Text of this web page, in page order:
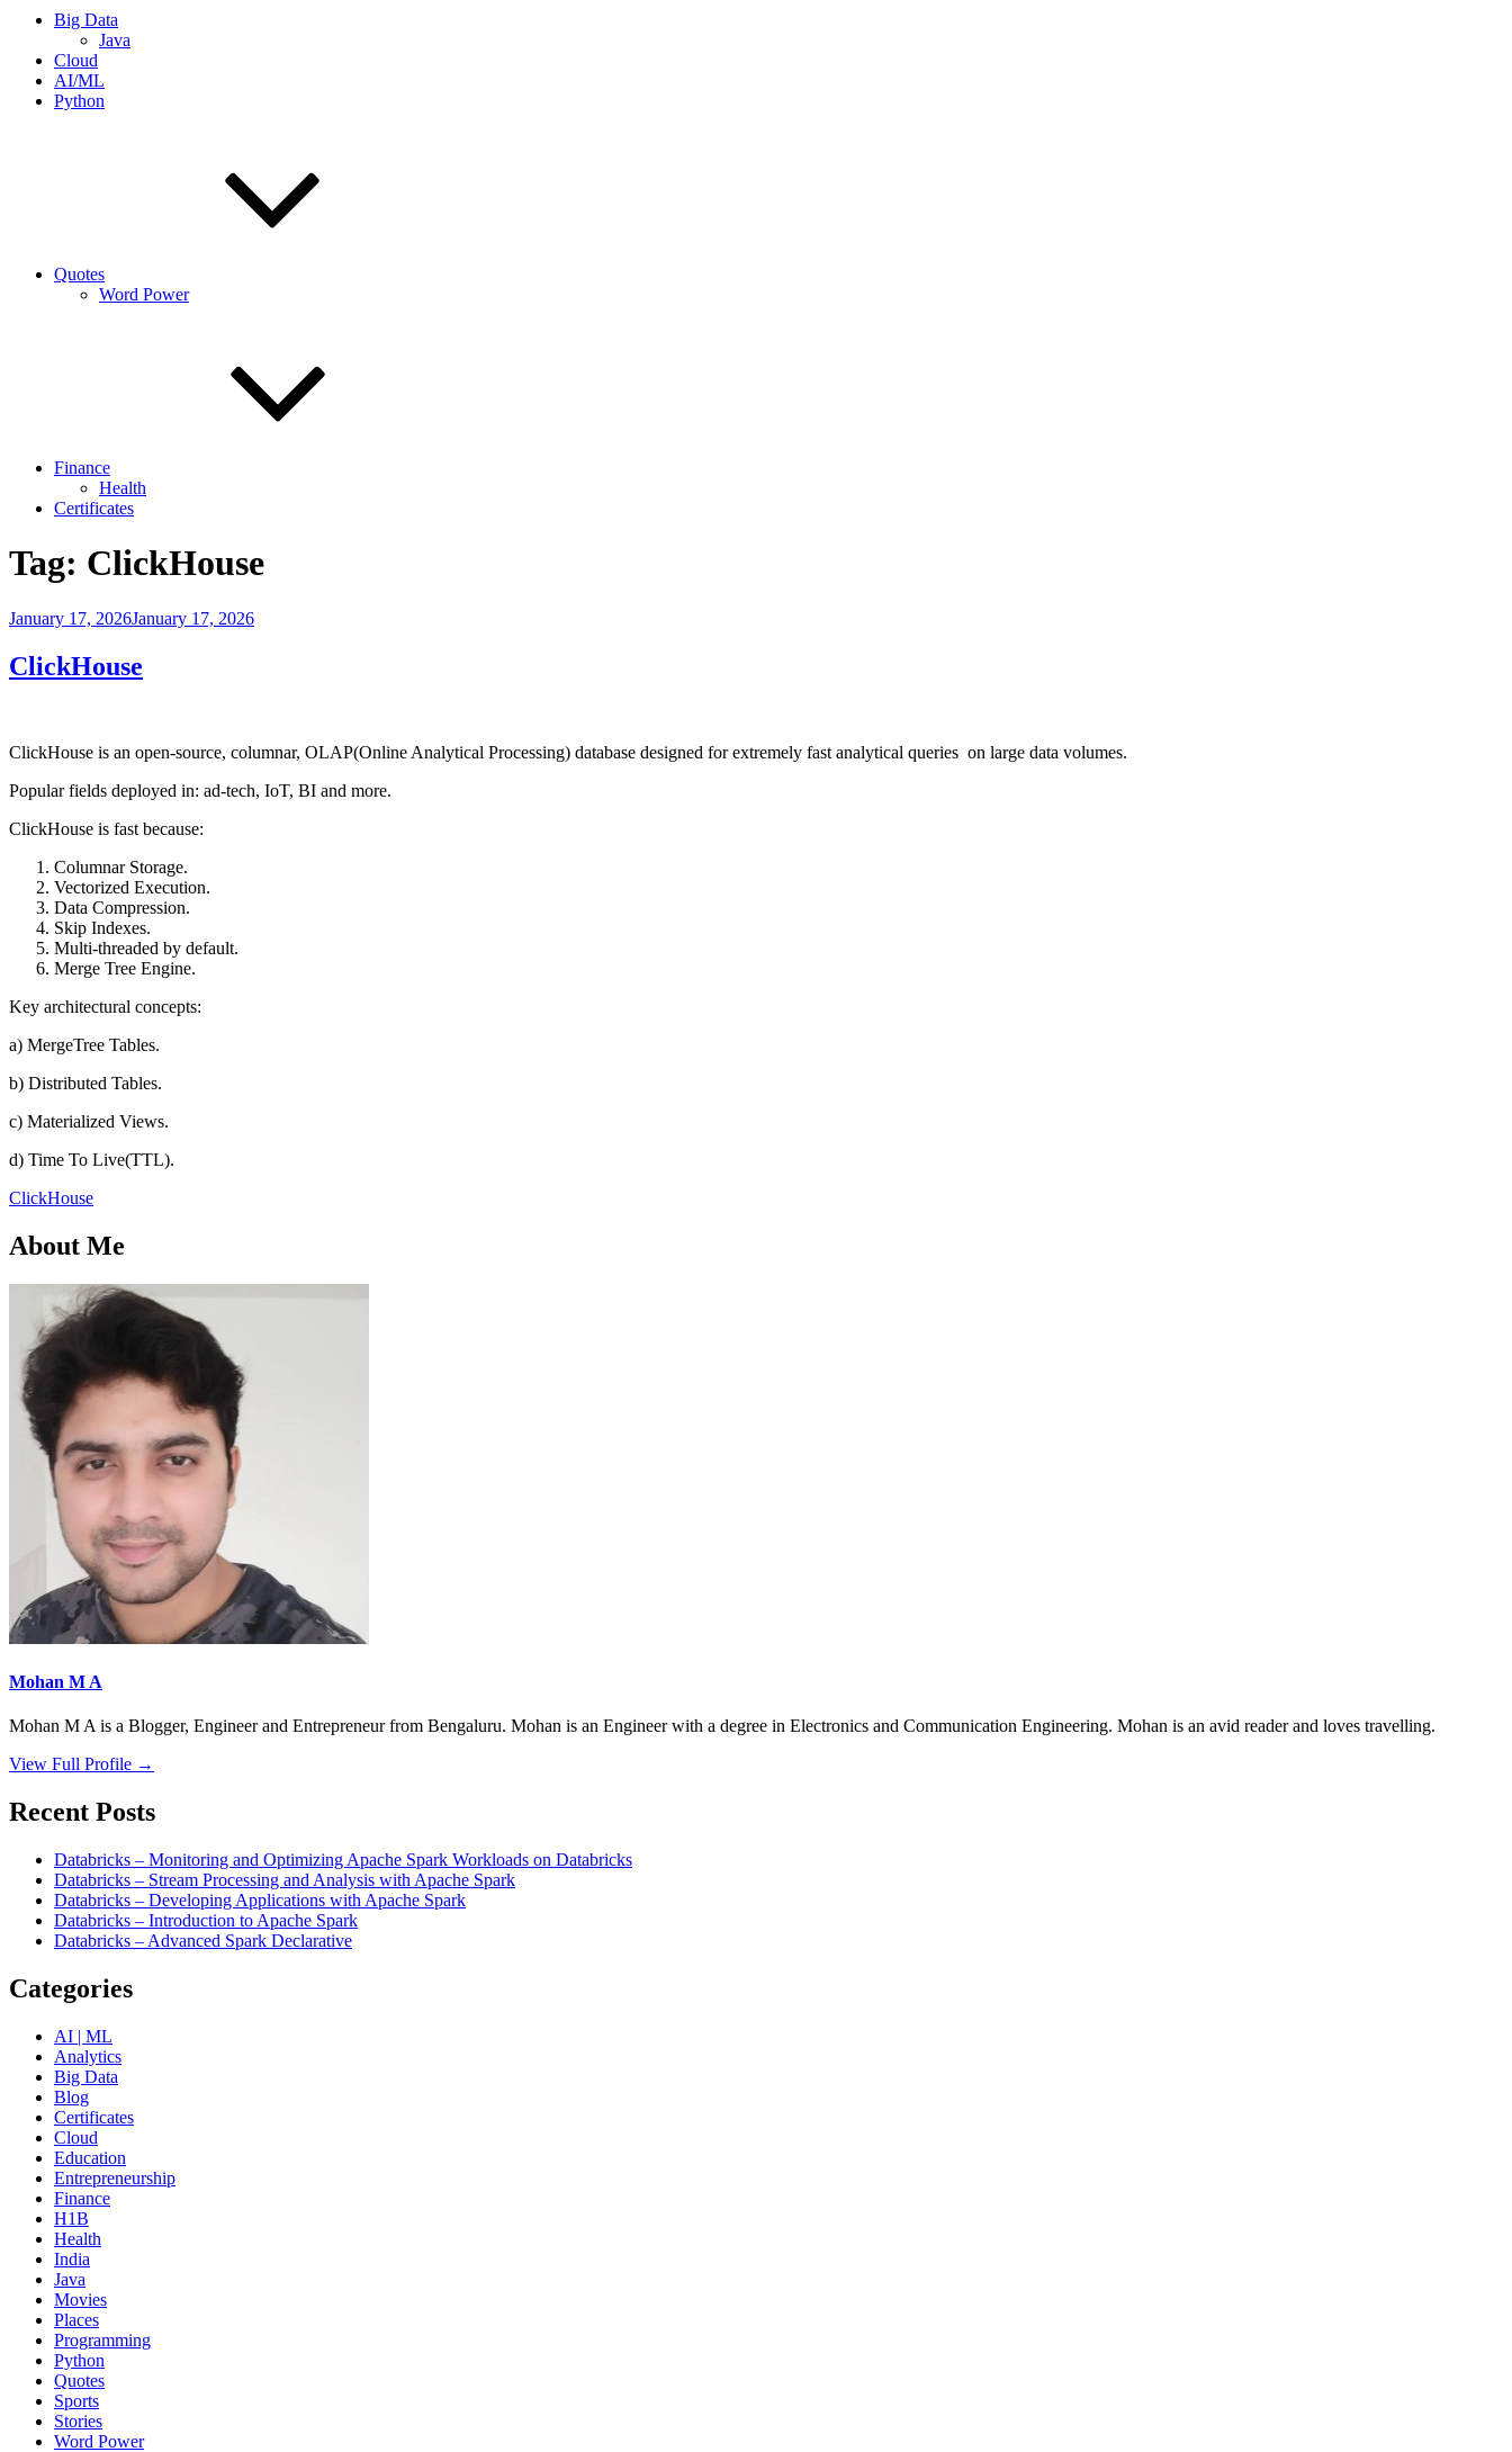
Big Data
Java
Cloud
AI/ML
Python
Quotes
Word Power
Finance
Health
Certificates
Tag: ClickHouse
Posted
January 17, 2026January 17, 2026
ClickHouse
ClickHouse is an open-source, columnar, OLAP(Online Analytical Processing) database designed for extremely fast analytical queries on large data volumes.
Popular fields deployed in: ad-tech, IoT, BI and more.
ClickHouse is fast because:
Columnar Storage.
Vectorized Execution.
Data Compression.
Skip Indexes.
Multi-threaded by default.
Merge Tree Engine.
Key architectural concepts:
a) MergeTree Tables.
b) Distributed Tables.
c) Materialized Views.
d) Time To Live(TTL).
ClickHouse
About Me
Mohan M A
Mohan M A is a Blogger, Engineer and Entrepreneur from Bengaluru. Mohan is an Engineer with a degree in Electronics and Communication Engineering. Mohan is an avid reader and loves travelling.
View Full Profile →
Recent Posts
Databricks – Monitoring and Optimizing Apache Spark Workloads on Databricks
Databricks – Stream Processing and Analysis with Apache Spark
Databricks – Developing Applications with Apache Spark
Databricks – Introduction to Apache Spark
Databricks – Advanced Spark Declarative
Categories
AI | ML
Analytics
Big Data
Blog
Certificates
Cloud
Education
Entrepreneurship
Finance
H1B
Health
India
Java
Movies
Places
Programming
Python
Quotes
Sports
Stories
Word Power